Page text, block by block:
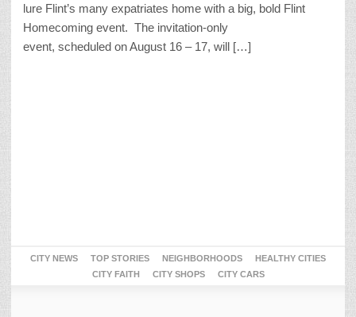
lure Flint’s many expatriates home with a big, bold Flint
Homecoming event. The invitation-only
event, scheduled on August 16 – 17, will […]
CITY NEWS TOP STORIES NEIGHBORHOODS
HEALTHY CITIES
CITY FAITH
CITY SHOPS CITY CARS